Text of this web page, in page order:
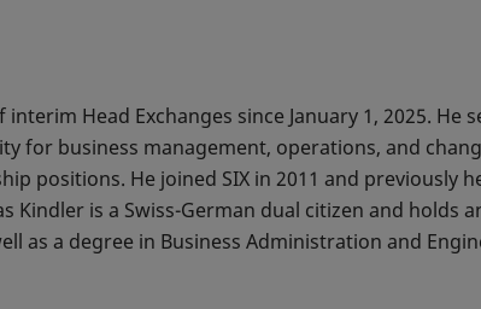
Head Exchanges since January 1, 2025. He
for business management, operations, and
positions. He joined SIX in 2011 and previously
Kindler is a Swiss-German dual citizen and holds
as a degree in Business Administration and